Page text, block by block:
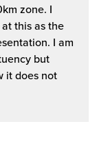
zone. I
this as the
I am
but
it does not